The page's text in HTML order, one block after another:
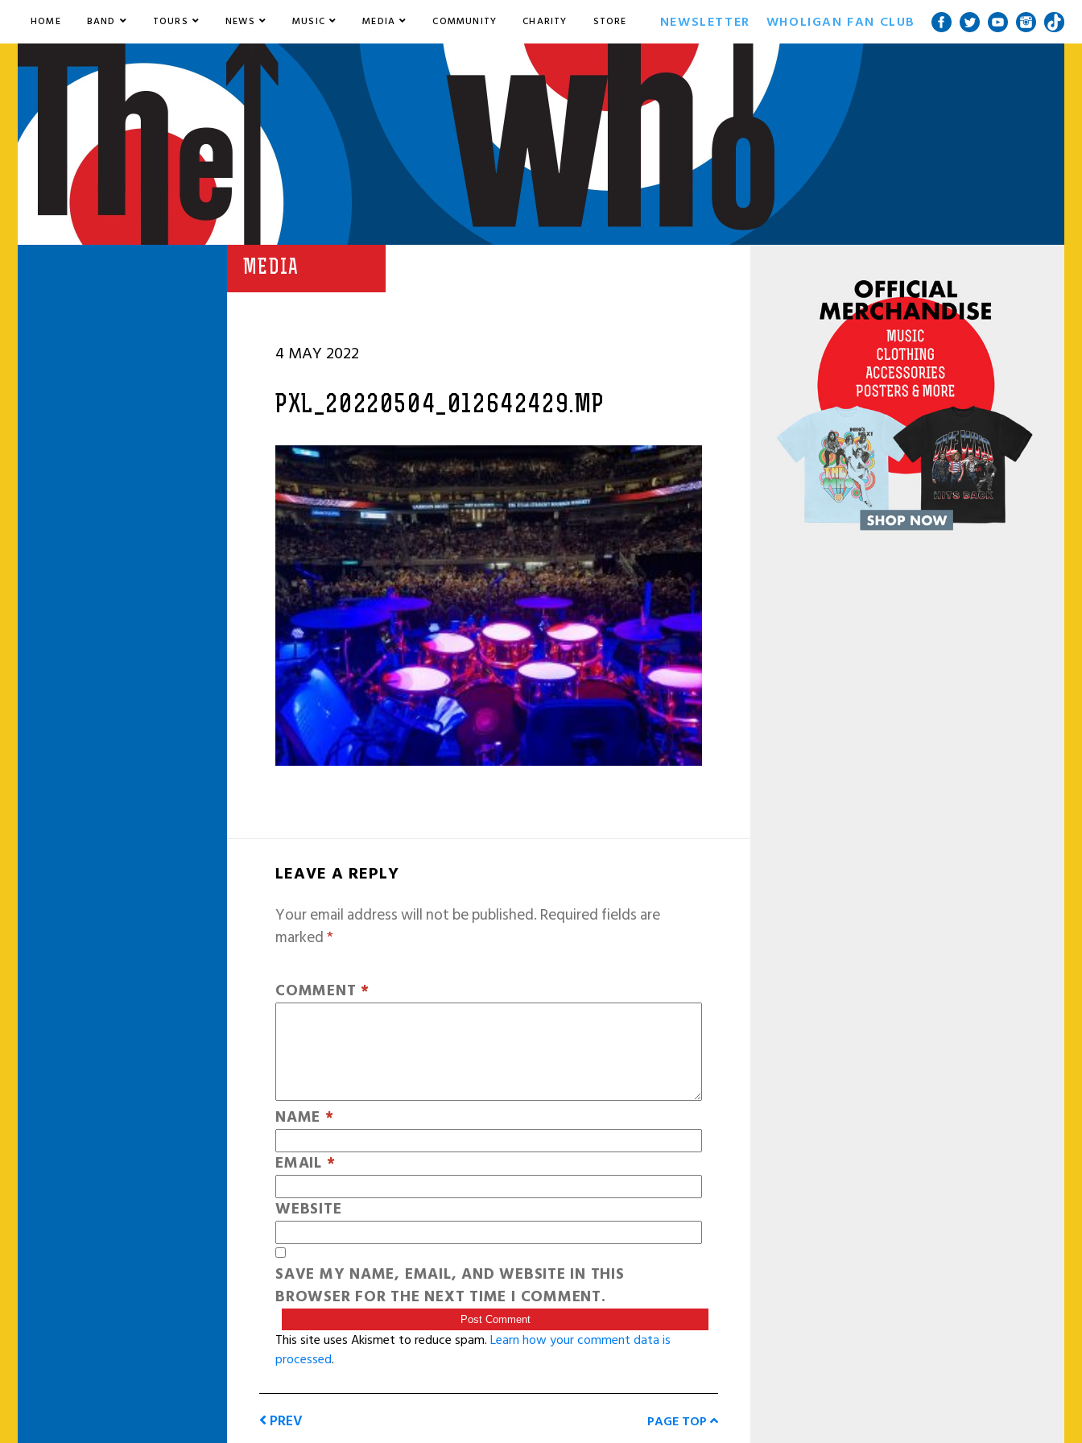
HOME BAND TOURS NEWS MUSIC MEDIA COMMUNITY CHARITY STORE NEWSLETTER WHOLIGAN FAN CLUB
MEDIA
4 MAY 2022
PXL_20220504_012642429.MP
LEAVE A REPLY
Your email address will not be published.Required fields are
marked*
COMMENT *
NAME *
EMAIL *
WEBSITE
SAVE MY NAME, EMAIL, AND WEBSITE IN THIS
BROWSER FOR THE NEXT TIME I COMMENT.
This site uses Akismet to reduce spam.Learn how your comment data is
processed.
PREV PAGE TOP